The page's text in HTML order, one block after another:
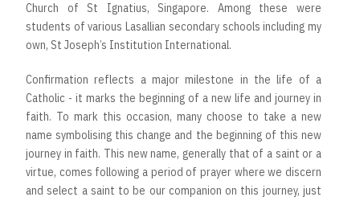
Church of St Ignatius, Singapore. Among these were
students of various Lasallian secondary schools including my
own, St Joseph’s Institution International.
Confirmation reflects a major milestone in the life of a
Catholic - it marks the beginning of a new life and journey in
faith. To mark this occasion, many choose to take a new
name symbolising this change and the beginning of this new
journey in faith. This new name, generally that of a saint or a
virtue, comes following a period of prayer where we discern
and select a saint to be our companion on this journey, just